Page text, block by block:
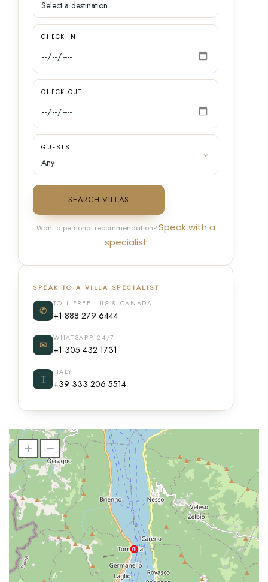
CHECK IN
CHECK OUT
GUESTS
SEARCH VILLAS
Want a personal recommendation?Speak with a
specialist
SPEAK TO A VILLA SPECIALIST
✆
TOLL FREE · US & CANADA
+1 888 279 6444
✉
WHATSAPP 24/7
+1 305 432 1731
⌶
ITALY
+39 333 206 5514